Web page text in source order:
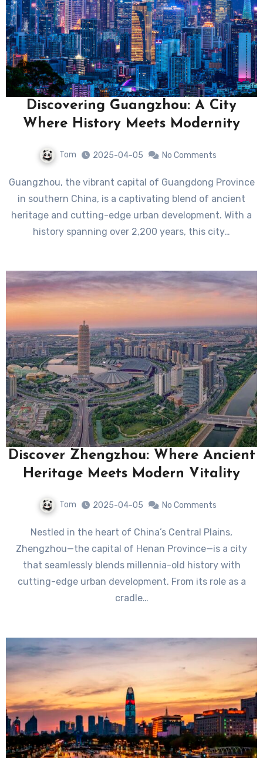
Discovering Guangzhou: A City
Where History Meets Modernity
Tom 2025-04-05 No Comments
Guangzhou, the vibrant capital of Guangdong Province
in southern China, is a captivating blend of ancient
heritage and cutting-edge urban development. With a
history spanning over 2,200 years, this city…
Discover Zhengzhou: Where Ancient
Heritage Meets Modern Vitality
Tom 2025-04-05 No Comments
Nestled in the heart of China’s Central Plains,
Zhengzhou—the capital of Henan Province—is a city
that seamlessly blends millennia-old history with
cutting-edge urban development. From its role as a
cradle…